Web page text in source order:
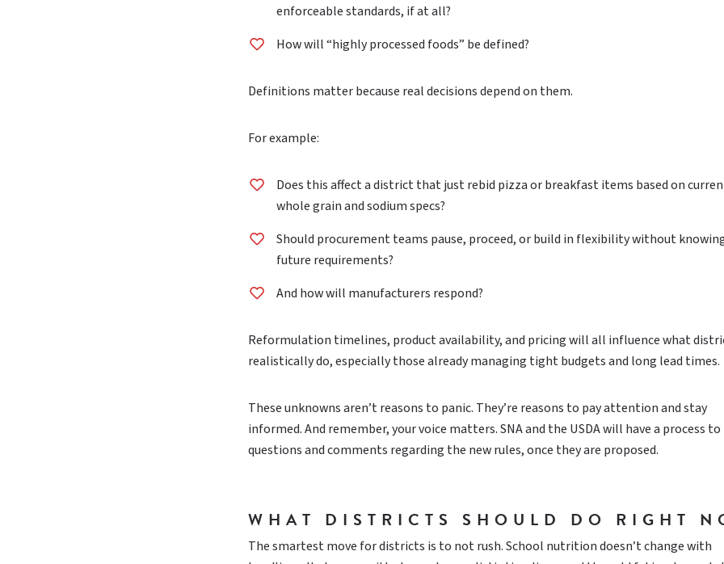
enforceable standards, if at all?
How will “highly processed foods” be defined?
Definitions matter because real decisions depend on them.
For example:
Does this affect a district that just rebid pizza or breakfast items based on
whole grain and sodium specs?
Should procurement teams pause, proceed, or build in flexibility without
future requirements?
And how will manufacturers respond?
Reformulation timelines, product availability, and pricing will all influence what
realistically do, especially those already managing tight budgets and long lead times.
These unknowns aren’t reasons to panic. They’re reasons to pay attention and stay
informed. And remember, your voice matters. SNA and the USDA will have a process
questions and comments regarding the new rules, once they are proposed.
WHAT DISTRICTS SHOULD DO RIGHT
The smartest move for districts is to not rush. School nutrition doesn’t change with